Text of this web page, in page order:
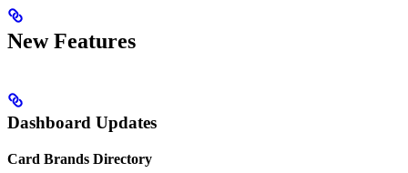
New Features
Dashboard Updates
Card Brands Directory